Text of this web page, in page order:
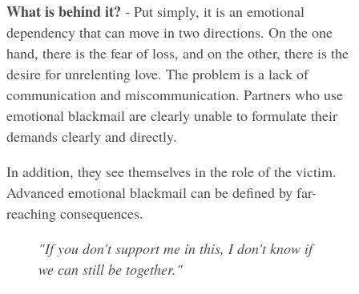
What is behind it? - Put simply, it is an emotional
dependency that can move in two directions. On the one
hand, there is the fear of loss, and on the other, there is the
desire for unrelenting love. The problem is a lack of
communication and miscommunication. Partners who use
emotional blackmail are clearly unable to formulate their
demands clearly and directly.
In addition, they see themselves in the role of the victim.
Advanced emotional blackmail can be defined by far-
reaching consequences.
"If you don't support me in this, I don't know if
we can still be together."